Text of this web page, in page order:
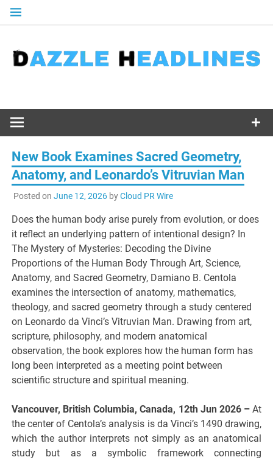
Skip
New Book Examines Sacred Geometry,
Anatomy, and Leonardo’s Vitruvian Man
Posted on June 12, 2026byCloud PR Wire
Does the human body arise purely from evolution, or does
it reflect an underlying pattern of intentional design? In
The Mystery of Mysteries: Decoding the Divine
Proportions of the Human Body Through Art, Science,
Anatomy, and Sacred Geometry, Damiano B. Centola
examines the intersection of anatomy, mathematics,
theology, and sacred geometry through a study centered
on Leonardo da Vinci’s Vitruvian Man. Drawing from art,
scripture, philosophy, and modern anatomical
observation, the book explores how the human form has
long been interpreted as a meeting point between
scientific structure and spiritual meaning.
Vancouver, British Columbia, Canada, 12th Jun 2026 – At
the center of Centola’s analysis is da Vinci’s 1490 drawing,
which the author interprets not simply as an anatomical
study but as a symbolic framework connecting